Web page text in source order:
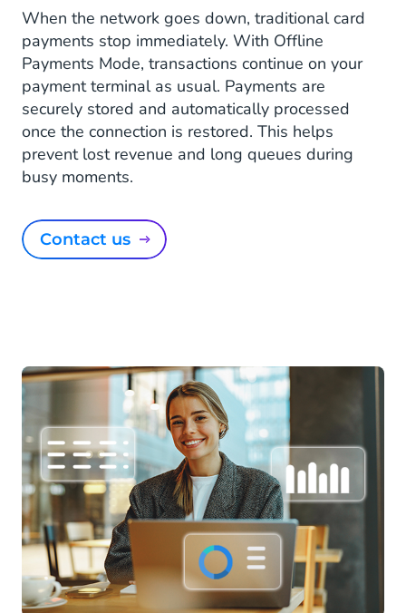
When the network goes down, traditional card
payments stop immediately. With Offline
Payments Mode, transactions continue on your
payment terminal as usual. Payments are
securely stored and automatically processed
once the connection is restored. This helps
prevent lost revenue and long queues during
busy moments.
Contact us